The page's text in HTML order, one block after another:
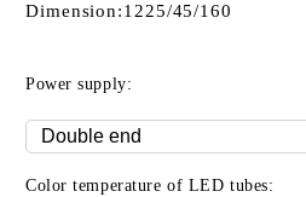
Dimension:1225/45/160
Power supply:
Color temperature of LED tubes: